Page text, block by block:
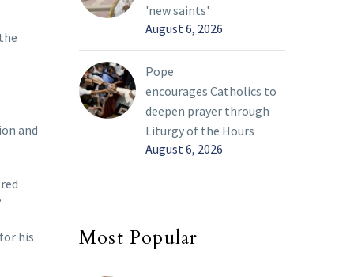
and
his
'new saints'
August 6, 2026
Pope
encourages Catholics to
deepen prayer through
Liturgy of the Hours
August 6, 2026
Most Popular